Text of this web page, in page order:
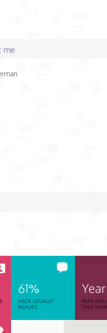
me
61%
USER USUALLY
REPLIES
Year
WAS
THIS